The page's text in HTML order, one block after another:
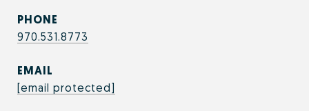
PHONE
970.531.8773
EMAIL
[email protected]